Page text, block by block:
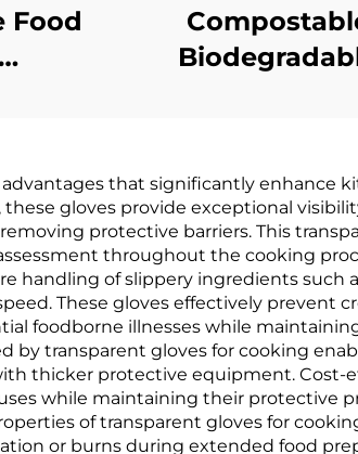
Food
PBAT
Material
that significantly enhance
gloves provide exceptional
protective barriers. This
throughout the cooking
handling of slippery ingredients such
These gloves effectively prevent
foodborne illnesses while
by transparent gloves for cooking
thicker protective equipment. Cost-
while maintaining their protective
of transparent gloves for
or burns during extended food